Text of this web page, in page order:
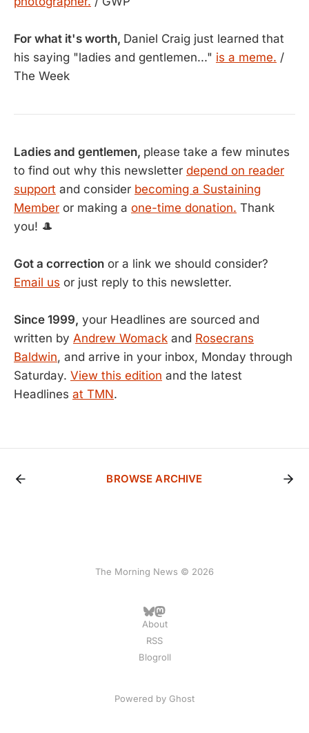
For what it's worth, Daniel Craig just learned that
his saying "ladies and gentlemen..." is a meme. /
The Week
Ladies and gentlemen, please take a few minutes
to find out why this newsletter depend on reader
support and consider becoming a Sustaining
Member or making a one-time donation. Thank
you! 🎩
Got a correction or a link we should consider?
Email us or just reply to this newsletter.
Since 1999, your Headlines are sourced and
written by Andrew Womack and Rosecrans
Baldwin, and arrive in your inbox, Monday through
Saturday. View this edition and the latest
Headlines at TMN.
BROWSE ARCHIVE
The Morning News © 2026
About
RSS
Blogroll
Powered by Ghost